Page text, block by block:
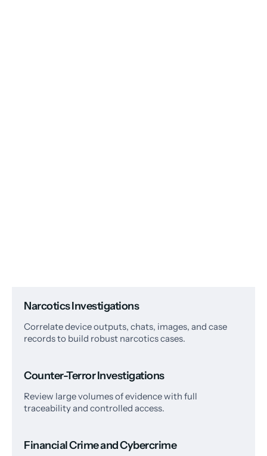
Narcotics Investigations
Correlate device outputs, chats, images, and case
records to build robust narcotics cases.
Counter-Terror Investigations
Review large volumes of evidence with full
traceability and controlled access.
Financial Crime and Cybercrime